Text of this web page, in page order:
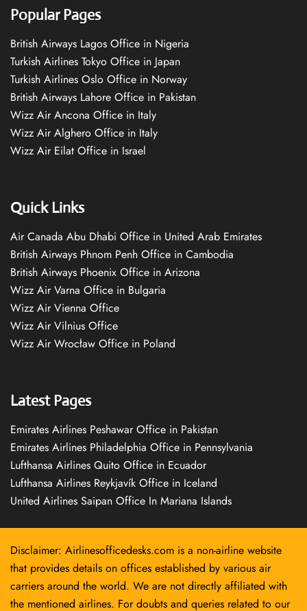
Popular Pages
British Airways Lagos Office in Nigeria
Turkish Airlines Tokyo Office in Japan
Turkish Airlines Oslo Office in Norway
British Airways Lahore Office in Pakistan
Wizz Air Ancona Office in Italy
Wizz Air Alghero Office in Italy
Wizz Air Eilat Office in Israel
Quick Links
Air Canada Abu Dhabi Office in United Arab Emirates
British Airways Phnom Penh Office in Cambodia
British Airways Phoenix Office in Arizona
Wizz Air Varna Office in Bulgaria
Wizz Air Vienna Office
Wizz Air Vilnius Office
Wizz Air Wrocław Office in Poland
Latest Pages
Emirates Airlines Peshawar Office in Pakistan
Emirates Airlines Philadelphia Office in Pennsylvania
Lufthansa Airlines Quito Office in Ecuador
Lufthansa Airlines Reykjavík Office in Iceland
United Airlines Saipan Office In Mariana Islands
Disclaimer: Airlinesofficedesks.com is a non-airline website
that provides details on offices established by various air
carriers around the world. We are not directly affiliated with
the mentioned airlines. For doubts and queries related to our